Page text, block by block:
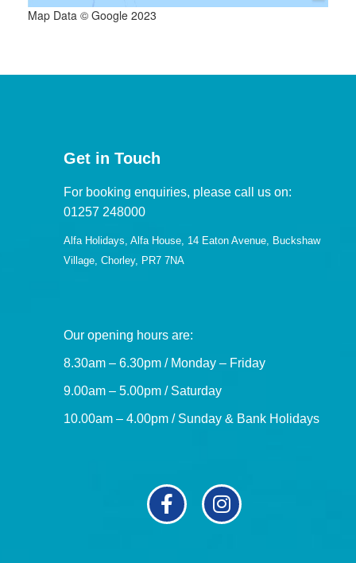
Map Data © Google 2023
Get in Touch
For booking enquiries, please call us on:
01257 248000
Alfa Holidays, Alfa House, 14 Eaton Avenue, Buckshaw
Village, Chorley, PR7 7NA
Our opening hours are:
8.30am – 6.30pm / Monday – Friday
9.00am – 5.00pm / Saturday
10.00am – 4.00pm / Sunday & Bank Holidays